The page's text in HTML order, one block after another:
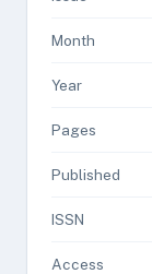
Month
Year
Pages
Published
ISSN
Access